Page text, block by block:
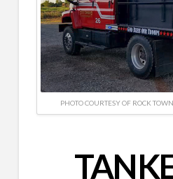
PHOTO COURTESY OF ROCK